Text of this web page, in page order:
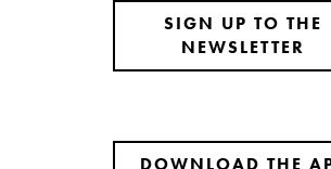
SIGN UP TO THE
NEWSLETTER
DOWNLOAD THE